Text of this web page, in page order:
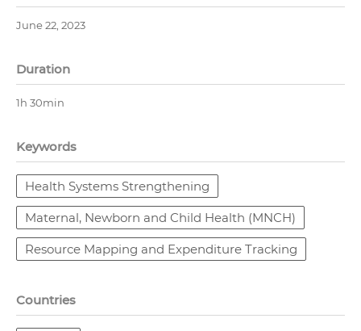
June 22, 2023
Duration
1h 30min
Keywords
Health Systems Strengthening
Maternal, Newborn and Child Health (MNCH)
Resource Mapping and Expenditure Tracking
Countries